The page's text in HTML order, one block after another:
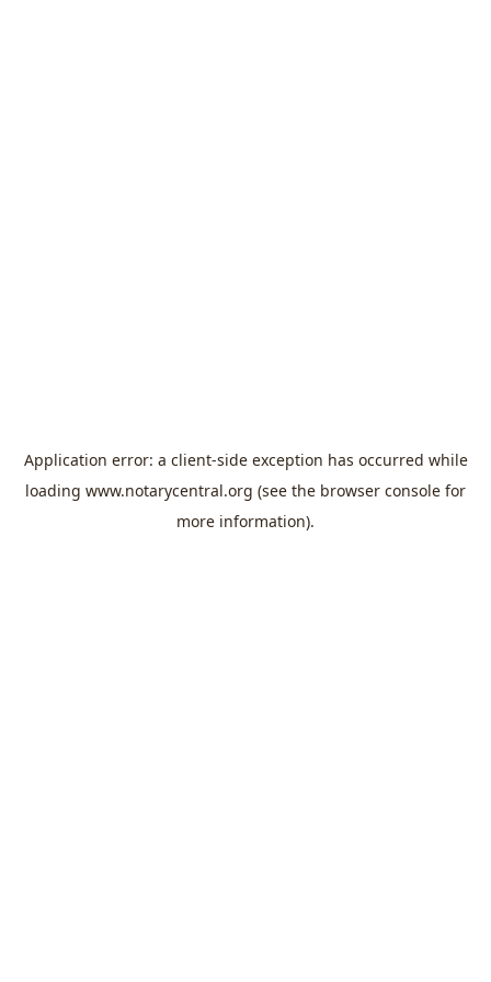
Application error: a client-side exception has occurred while
loading www.notarycentral.org (see the browser console for
more information).